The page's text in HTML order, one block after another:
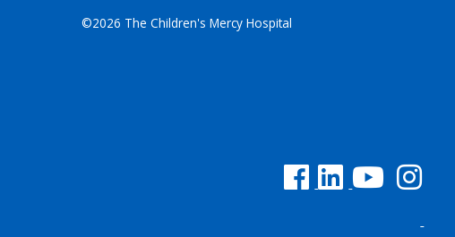
©2026 The Children's Mercy Hospital
See us on Facebook
See us on Linked In
See us on YouTube
See us on